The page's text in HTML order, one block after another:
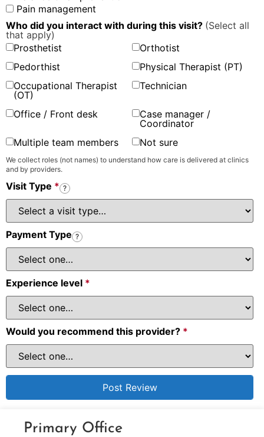
Pain management
Who did you interact with during this visit? (Select all
that apply)
Prosthetist
Orthotist
Pedorthist
Physical Therapist (PT)
Occupational Therapist
(OT)
Technician
Office / Front desk
Case manager /
Coordinator
Multiple team members
Not sure
We collect roles (not names) to understand how care is delivered at clinics
and by providers.
Visit Type * ?
Payment Type ?
Experience level *
Would you recommend this provider? *
Primary Office